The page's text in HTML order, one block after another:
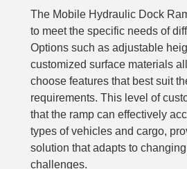
The Mobile Hydraulic Dock
to meet the specific needs of
Options such as adjustable
customized surface materials
choose features that best suit
requirements. This level of
that the ramp can effectively
types of vehicles and cargo,
solution that adapts to
challenges.